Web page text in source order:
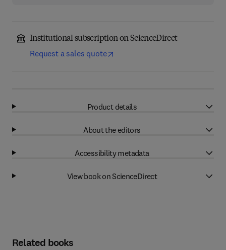
Institutional subscription on ScienceDirect
Request a sales quote
Product details
About the editors
Accessibility metadata
View book on ScienceDirect
Related books